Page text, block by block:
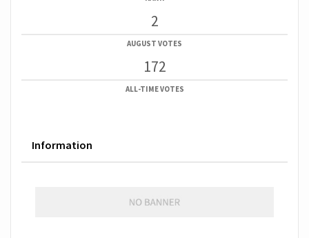
2
AUGUST VOTES
172
ALL-TIME VOTES
Information